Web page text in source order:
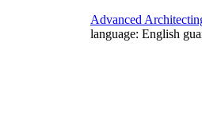
Advanced
language: English